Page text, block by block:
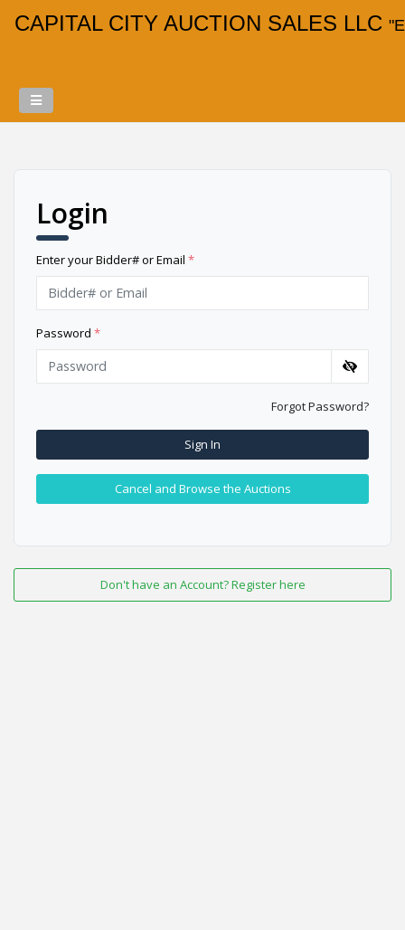
CAPITAL CITY AUCTION SALES LLC
Login
Enter your Bidder# or Email *
Password *
Forgot Password?
Sign In
Cancel and Browse the Auctions
Don't have an Account? Register here